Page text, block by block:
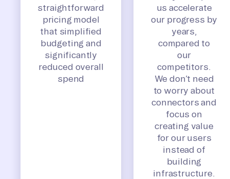
straightforward
pricing model
that simplified
budgeting and
significantly
reduced overall
spend
us accelerate
our progress by
years,
compared to
our
competitors.
We don’t need
to worry about
connectors and
focus on
creating value
for our users
instead of
building
infrastructure.